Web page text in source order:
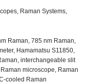
, Raman Systems,
Raman, 785 nm Raman,
, Hamamatsu S11850,
, interchangeable slit
Raman microscope, Raman
cooled Raman